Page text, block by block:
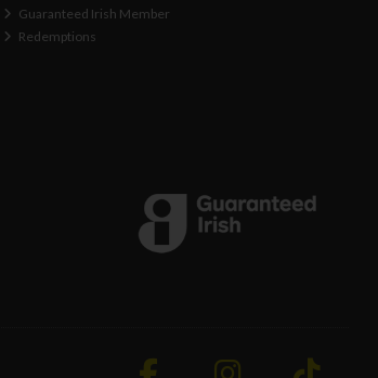
Guaranteed Irish Member
Redemptions